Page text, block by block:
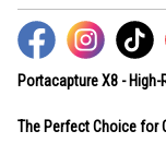
Portacapture X8 -
The Perfect Choice for